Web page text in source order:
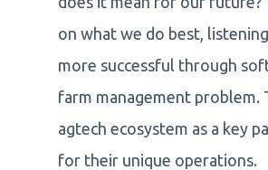
on what we do best,
more successful through
farm management
agtech ecosystem as a key
for their unique operations.